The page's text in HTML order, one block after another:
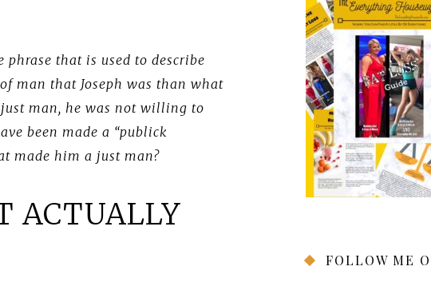
phrase that is used to describe
man that Joseph was than what
just man, he was not willing to
been made a “publick
made him a just man?
ACTUALLY
FOLLOW ME